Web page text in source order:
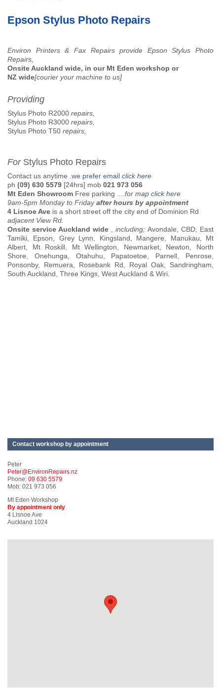
Epson Stylus Photo Repairs
Environ Printers & Fax Repairs provide Epson Stylus Photo
Repairs,
Onsite Auckland wide, in our Mt Eden workshop or
NZ wide[courier your machine to us]
Providing
Stylus Photo R2000 repairs,
Stylus Photo R3000 repairs,
Stylus Photo T50 repairs,
ForStylus Photo Repairs
Contact us anytime .we prefer email click here
ph (09) 630 5579 [24hrs] mob 021 973 056
Mt Eden Showroom Free parking ....for map click here
9am-5pm Monday to Fridayafter hours by appointment
4 Lisnoe Ave is a short street off the city end of Dominion Rd
adjacent View Rd.
Onsite service Auckland wide , including; Avondale, CBD, East
Tamiki, Epson, Grey Lynn, Kingsland, Mangere, Manukau, Mt
Albert, Mt Roskill, Mt Wellington, Newmarket, Newton, North
Shore, Onehunga, Otahuhu, Papatoetoe, Parnell, Penrose,
Ponsonby, Remuera, Rosebank Rd, Royal Oak, Sandringham,
South Auckland, Three Kings, West Auckland & Wiri.
Contact workshop by appointment
Peter
Peter@EnvironRepairs.nz
Phone: 09 630 5579
Mob: 021 973 056
Mt Eden Workshop
By appointment only
4 Lisnoe Ave
Auckland 1024